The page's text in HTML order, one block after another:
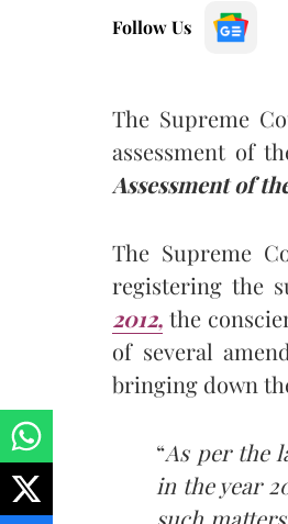
Follow Us
The Supreme
assessment of
Assessment of
The Supreme
registering the
2012, the
of several
bringing down
“As per the
in the year
such